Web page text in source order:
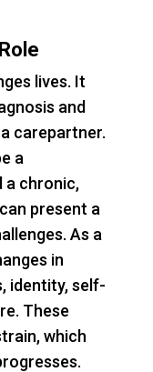
lives. It
and
carepartner.
a
a chronic,
present a
As a
in
identity, self-
These
which